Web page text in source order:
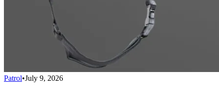
Patrol•July 9, 2026